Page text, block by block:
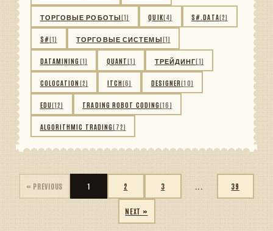
ТОРГОВЫЕ РОБОТЫ(1) QUIK(4) S#.DATA(2)
S#(1) ТОРГОВЫЕ СИСТЕМЫ(1)
DATAMINING(1) QUANT(1) ТРЕЙДИНГ(1)
COLOCATION(2) ITCH(6) DESIGNER(10)
EDU(12) TRADING ROBOT CODING(16)
ALGORITHMIC TRADING(72)
« PREVIOUS 1 2 3 39
NEXT »